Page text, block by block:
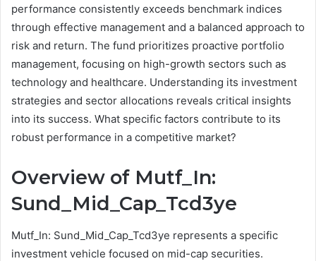
performance consistently exceeds benchmark indices
through effective management and a balanced approach to
risk and return. The fund prioritizes proactive portfolio
management, focusing on high-growth sectors such as
technology and healthcare. Understanding its investment
strategies and sector allocations reveals critical insights
into its success. What specific factors contribute to its
robust performance in a competitive market?
Overview of Mutf_In:
Sund_Mid_Cap_Tcd3ye
Mutf_In: Sund_Mid_Cap_Tcd3ye represents a specific
investment vehicle focused on mid-cap securities.